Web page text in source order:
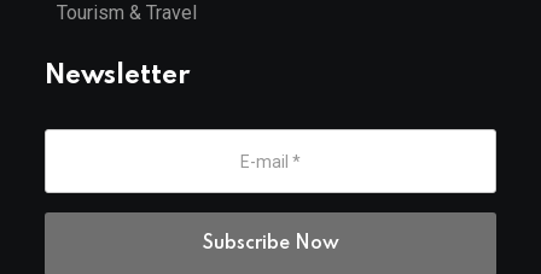
Tourism & Travel
Newsletter